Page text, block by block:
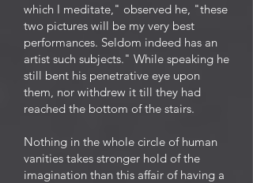
which I meditate," observed he, "these
two pictures will be my very best
performances. Seldom indeed has an
artist such subjects." While speaking he
still bent his penetrative eye upon
them, nor withdrew it till they had
reached the bottom of the stairs.
Nothing in the whole circle of human
vanities takes stronger hold of the
imagination than this affair of having a